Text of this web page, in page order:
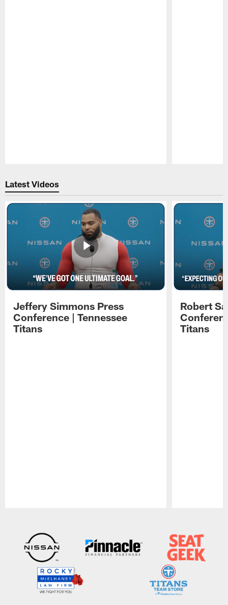
Latest Videos
Jeffery Simmons Press
Conference | Tennessee
Titans
Robert
Titans